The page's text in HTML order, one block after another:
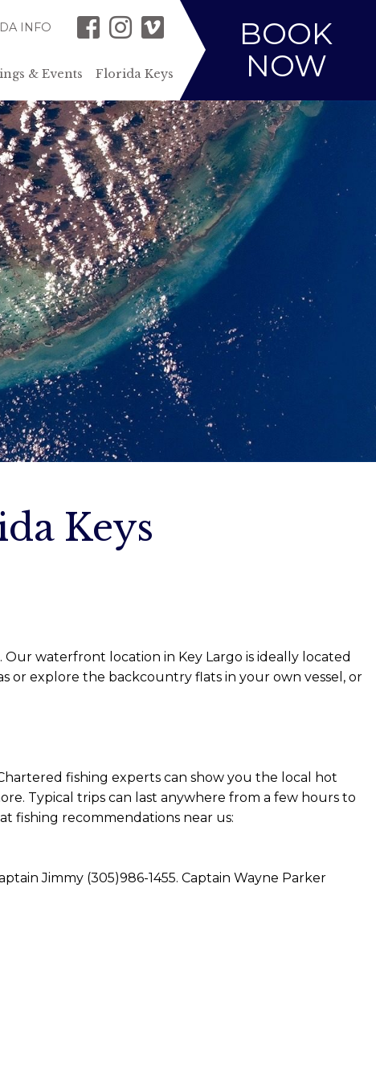
INFO
& Events Florida Keys
BOOK
NOW
Keys
waterfront location in Key Largo is ideally located
or explore the backcountry flats in your own vessel, or
fishing experts can show you the local hot
Typical trips can last anywhere from a few hours to
fishing recommendations near us:
Jimmy (305)986-1455. Captain Wayne Parker